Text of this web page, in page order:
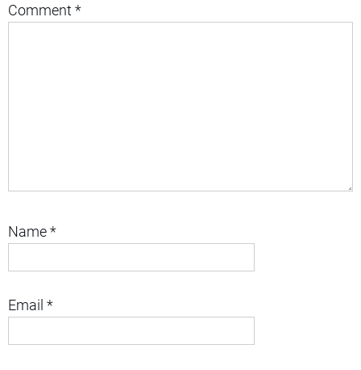
Comment *
Name*
Email *